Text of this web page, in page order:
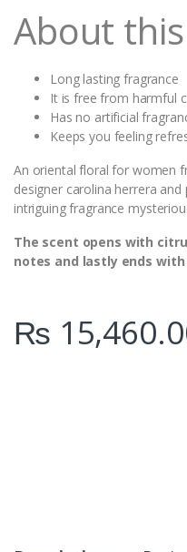
About
Long lasting fragrance
It is free from harmful
Has no artificial
Keeps you feeling
An oriental floral for women
designer carolina herrera
intriguing fragrance
The scent opens with
notes and lastly ends
₨